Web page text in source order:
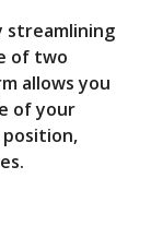
streamlining
of two
allows you
of your